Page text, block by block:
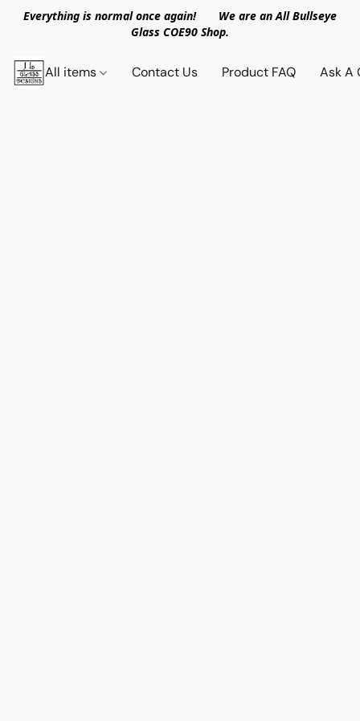
Everything is normal once again! We are an All Bullseye
Glass COE90 Shop.
All items Contact Us Product FAQ Ask A